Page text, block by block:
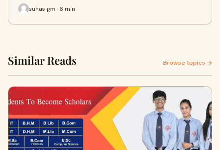
suhas gm · 6 min
Similar Reads Browse topics →